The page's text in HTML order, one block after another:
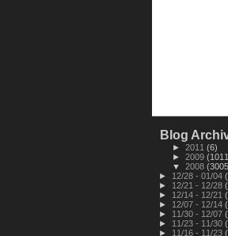
Blog
► 2011 (6)
► 2009
▼ 2008
►
12/28 - 01/04
►
12/21 - 12/28
►
12/14 - 12/21
►
12/07 - 12/14
►
11/30 - 12/07
►
11/23 - 11/30
►
11/16 - 11/23